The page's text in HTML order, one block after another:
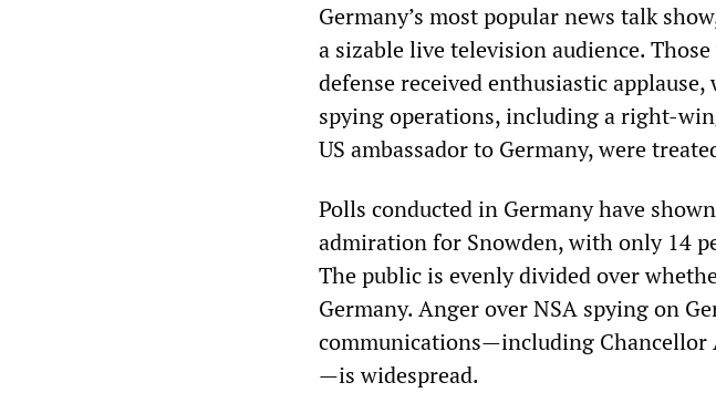
Germany’s most popular news talk
a sizable live television audience.
defense received enthusiastic
spying operations, including a right-
US ambassador to Germany, were
Polls conducted in Germany have
admiration for Snowden, with only 14
The public is evenly divided over
Germany. Anger over NSA spying on
communications—including Chancellor
—is widespread.